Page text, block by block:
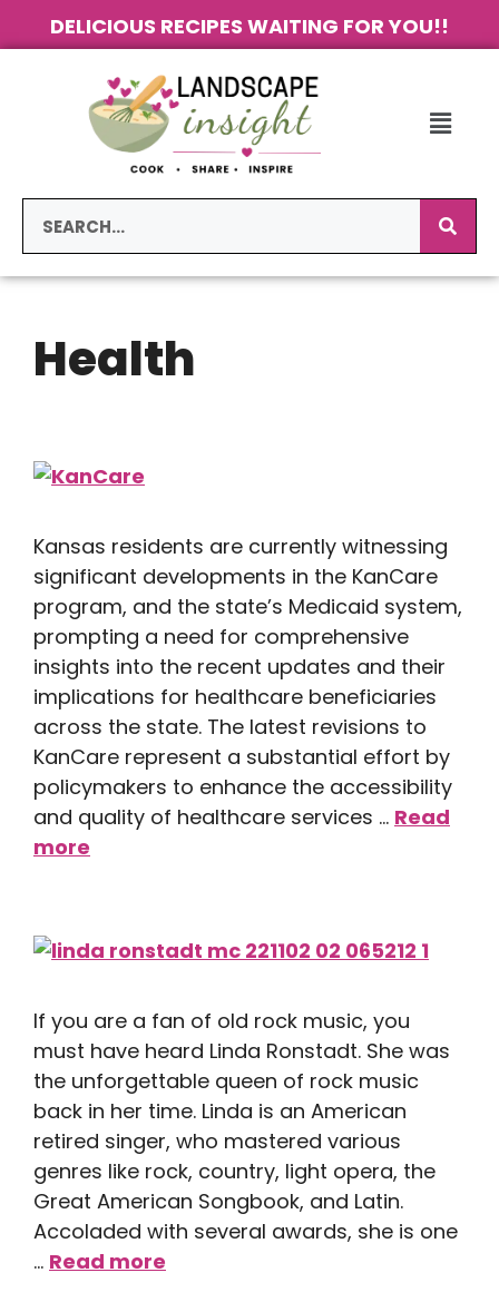
DELICIOUS RECIPES WAITING FOR YOU!!
Health
Kansas residents are currently witnessing
significant developments in the KanCare
program, and the state’s Medicaid system,
prompting a need for comprehensive
insights into the recent updates and their
implications for healthcare beneficiaries
across the state. The latest revisions to
KanCare represent a substantial effort by
policymakers to enhance the accessibility
and quality of healthcare services … Read
more
If you are a fan of old rock music, you
must have heard Linda Ronstadt. She was
the unforgettable queen of rock music
back in her time. Linda is an American
retired singer, who mastered various
genres like rock, country, light opera, the
Great American Songbook, and Latin.
Accoladed with several awards, she is one
… Read more